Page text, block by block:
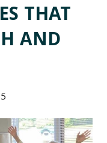
THAT
AND